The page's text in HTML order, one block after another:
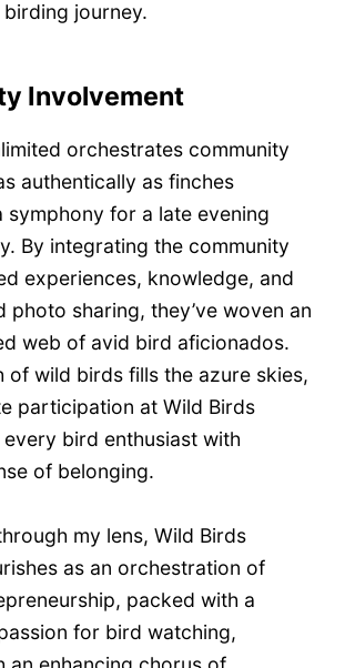
journey.
Involvement
orchestrates community
authentically as finches
symphony for a late evening
By integrating the community
experiences, knowledge, and
photo sharing, they’ve woven an
web of avid bird aficionados.
of wild birds fills the azure skies,
participation at Wild Birds
bird enthusiast with
of belonging.
my lens, Wild Birds
as an orchestration of
packed with a
for bird watching,